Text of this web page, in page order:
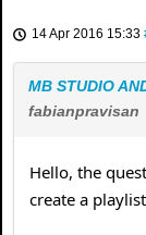
14 Apr 2016 15:33
MB STUDIO
fabianpravisan
Hello, the
create a